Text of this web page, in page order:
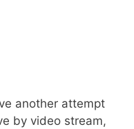
another attempt
by video stream,